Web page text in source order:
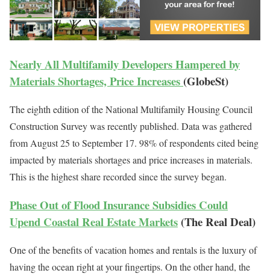
Nearly All Multifamily Developers Hampered by
Materials Shortages, Price Increases (GlobeSt)
The eighth edition of the National Multifamily Housing Council
Construction Survey was recently published. Data was gathered
from August 25 to September 17. 98% of respondents cited being
impacted by materials shortages and price increases in materials.
This is the highest share recorded since the survey began.
Phase Out of Flood Insurance Subsidies Could
Upend Coastal Real Estate Markets (The Real Deal)
One of the benefits of vacation homes and rentals is the luxury of
having the ocean right at your fingertips. On the other hand, the